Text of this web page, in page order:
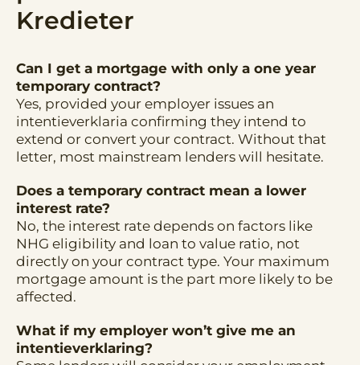
Kredieter
Can I get a mortgage with only a one year
temporary contract?
Yes, provided your employer issues an
intentieverklaria confirming they intend to
extend or convert your contract. Without that
letter, most mainstream lenders will hesitate.
Does a temporary contract mean a lower
interest rate?
No, the interest rate depends on factors like
NHG eligibility and loan to value ratio, not
directly on your contract type. Your maximum
mortgage amount is the part more likely to be
affected.
What if my employer won’t give me an
intentieverklaring?